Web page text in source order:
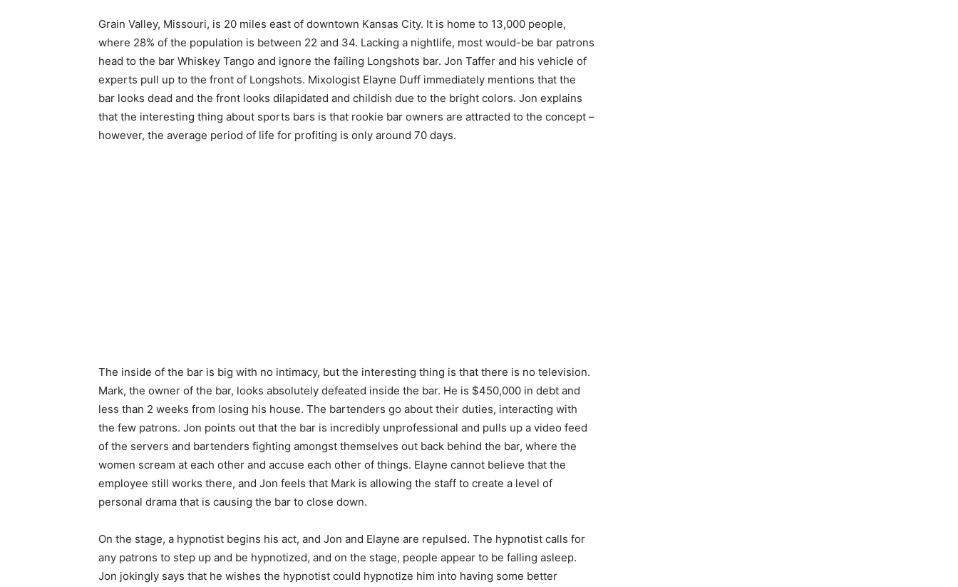
Grain Valley, Missouri, is 20 miles east of downtown Kansas City. It is home to 13,000 people,
where 28% of the population is between 22 and 34. Lacking a nightlife, most would-be bar patrons
head to the bar Whiskey Tango and ignore the failing Longshots bar. Jon Taffer and his vehicle of
experts pull up to the front of Longshots. Mixologist Elayne Duff immediately mentions that the
bar looks dead and the front looks dilapidated and childish due to the bright colors. Jon explains
that the interesting thing about sports bars is that rookie bar owners are attracted to the concept –
however, the average period of life for profiting is only around 70 days.
The inside of the bar is big with no intimacy, but the interesting thing is that there is no television.
Mark, the owner of the bar, looks absolutely defeated inside the bar. He is $450,000 in debt and
less than 2 weeks from losing his house. The bartenders go about their duties, interacting with
the few patrons. Jon points out that the bar is incredibly unprofessional and pulls up a video feed
of the servers and bartenders fighting amongst themselves out back behind the bar, where the
women scream at each other and accuse each other of things. Elayne cannot believe that the
employee still works there, and Jon feels that Mark is allowing the staff to create a level of
personal drama that is causing the bar to close down.
On the stage, a hypnotist begins his act, and Jon and Elayne are repulsed. The hypnotist calls for
any patrons to step up and be hypnotized, and on the stage, people appear to be falling asleep.
Jon jokingly says that he wishes the hypnotist could hypnotize him into having some better